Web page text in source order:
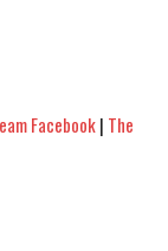
Facebook| The